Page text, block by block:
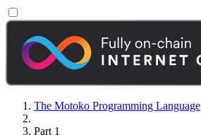
The Motoko Programming Language
Part 1